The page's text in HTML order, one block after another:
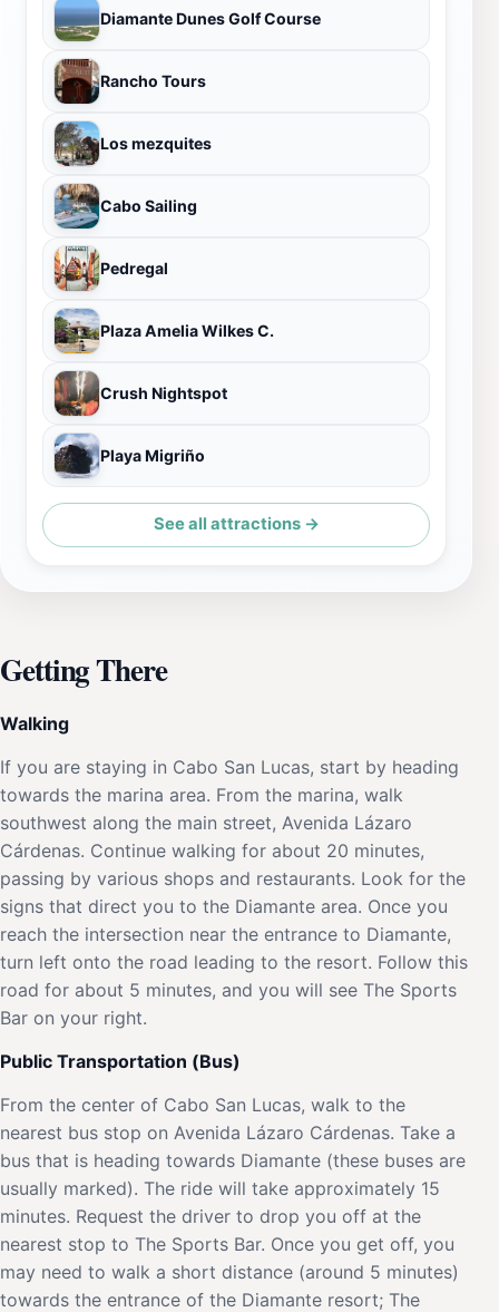
Diamante Dunes Golf Course
Rancho Tours
Los mezquites
Cabo Sailing
Pedregal
Plaza Amelia Wilkes C.
Crush Nightspot
Playa Migriño
See all attractions →
Getting There
Walking
If you are staying in Cabo San Lucas, start by heading
towards the marina area. From the marina, walk
southwest along the main street, Avenida Lázaro
Cárdenas. Continue walking for about 20 minutes,
passing by various shops and restaurants. Look for the
signs that direct you to the Diamante area. Once you
reach the intersection near the entrance to Diamante,
turn left onto the road leading to the resort. Follow this
road for about 5 minutes, and you will see The Sports
Bar on your right.
Public Transportation (Bus)
From the center of Cabo San Lucas, walk to the
nearest bus stop on Avenida Lázaro Cárdenas. Take a
bus that is heading towards Diamante (these buses are
usually marked). The ride will take approximately 15
minutes. Request the driver to drop you off at the
nearest stop to The Sports Bar. Once you get off, you
may need to walk a short distance (around 5 minutes)
towards the entrance of the Diamante resort; The